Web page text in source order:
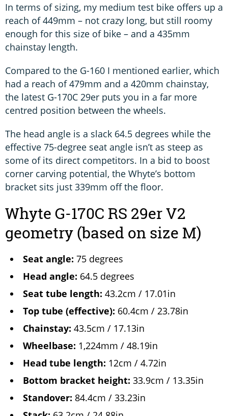
In terms of sizing, my medium test bike offers up a
reach of 449mm – not crazy long, but still roomy
enough for this size of bike – and a 435mm
chainstay length.
Compared to the G-160 I mentioned earlier, which
had a reach of 479mm and a 420mm chainstay,
the latest G-170C 29er puts you in a far more
centred position between the wheels.
The head angle is a slack 64.5 degrees while the
effective 75-degree seat angle isn’t as steep as
some of its direct competitors. In a bid to boost
corner carving potential, the Whyte’s bottom
bracket sits just 339mm off the floor.
Whyte G-170C RS 29er V2
geometry (based on size M)
Seat angle: 75 degrees
Head angle: 64.5 degrees
Seat tube length: 43.2cm / 17.01in
Top tube (effective): 60.4cm / 23.78in
Chainstay: 43.5cm / 17.13in
Wheelbase: 1,224mm / 48.19in
Head tube length: 12cm / 4.72in
Bottom bracket height: 33.9cm / 13.35in
Standover: 84.4cm / 33.23in